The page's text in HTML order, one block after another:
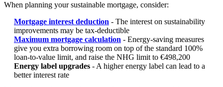
When planning your sustainable mortgage, consider:
Mortgage interest deduction - The interest on sustainability
improvements may be tax-deductible
Maximum mortgage calculation - Energy-saving measures
give you extra borrowing room on top of the standard 100%
loan-to-value limit, and raise the NHG limit to €498,200
Energy label upgrades - A higher energy label can lead to a
better interest rate